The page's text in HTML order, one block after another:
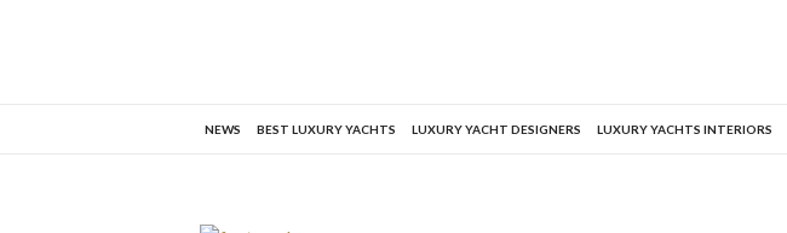
NEWS BEST LUXURY YACHTS LUXURY YACHT DESIGNERS LUXURY YACHTS INTERIORS